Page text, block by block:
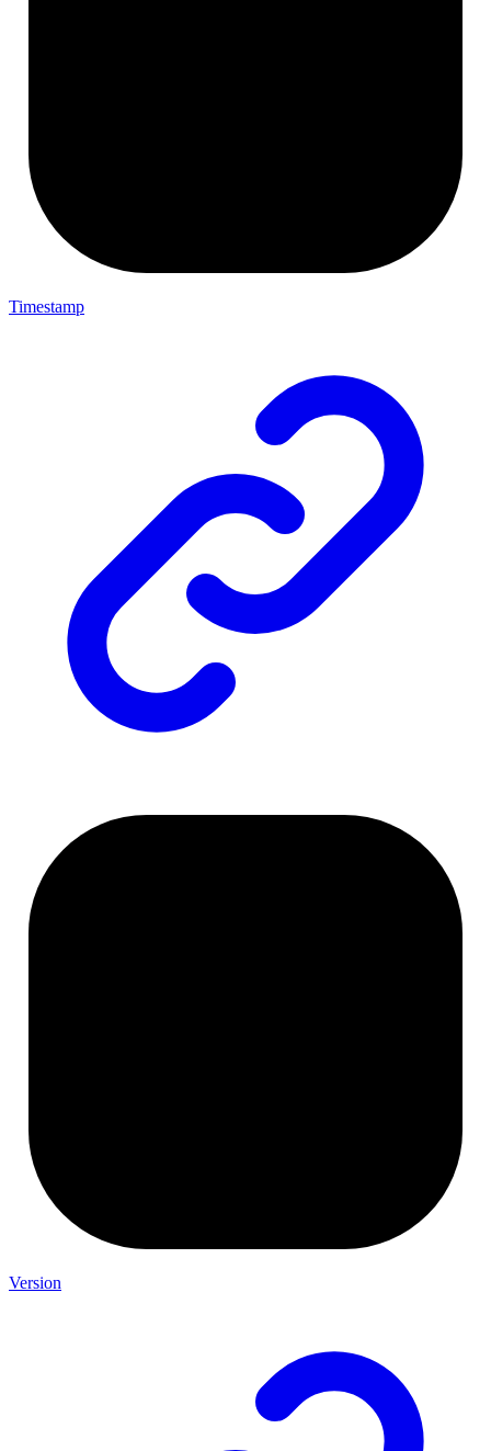
Timestamp
Version